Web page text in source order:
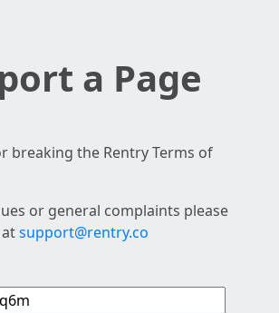
a Page
breaking the Rentry Terms of
or general complaints please
support@rentry.co